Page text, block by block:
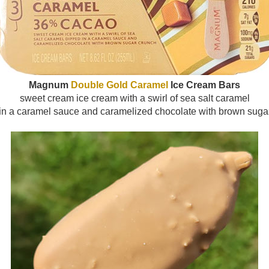
Magnum Double Gold Caramel
Ice Cream Bars
sweet cream ice cream with a swirl of sea salt caramel
a caramel sauce and caramelized chocolate with brown